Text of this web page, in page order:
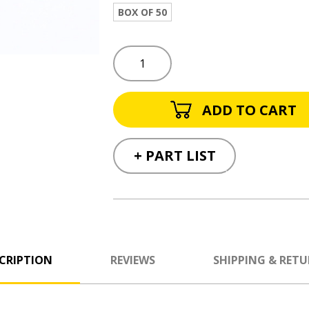
BOX OF 50
+ PART LIST
REVIEWS SHIPPING &